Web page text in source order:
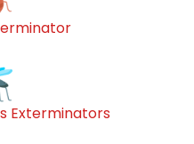
Exterminators